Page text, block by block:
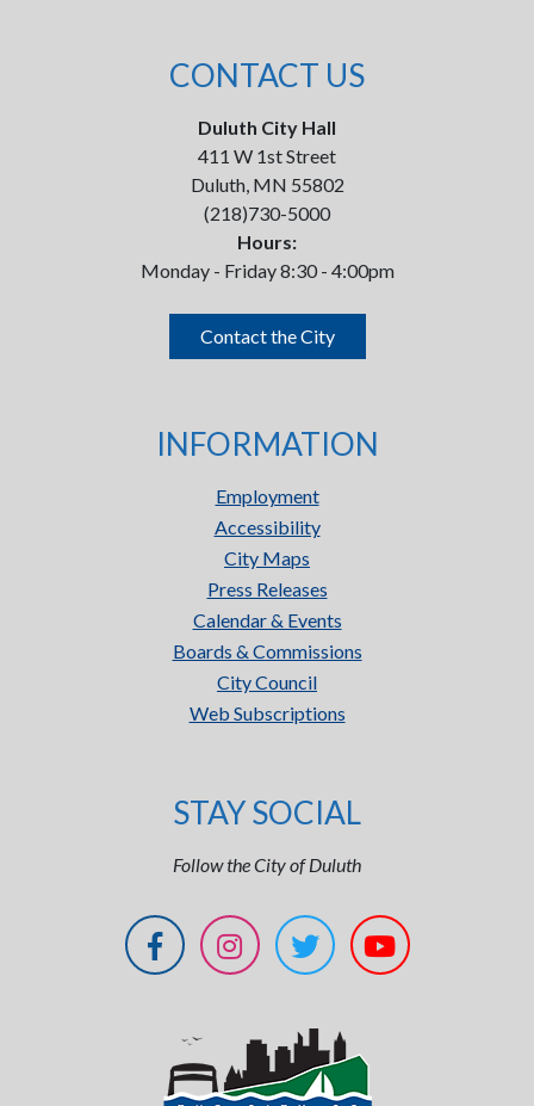
CONTACT US
Duluth City Hall
411 W 1st Street
Duluth, MN 55802
(218)730-5000
Hours:
Monday - Friday 8:30 - 4:00pm
Contact the City
INFORMATION
Employment
Accessibility
City Maps
Press Releases
Calendar & Events
Boards & Commissions
City Council
Web Subscriptions
STAY SOCIAL
Follow the City of Duluth